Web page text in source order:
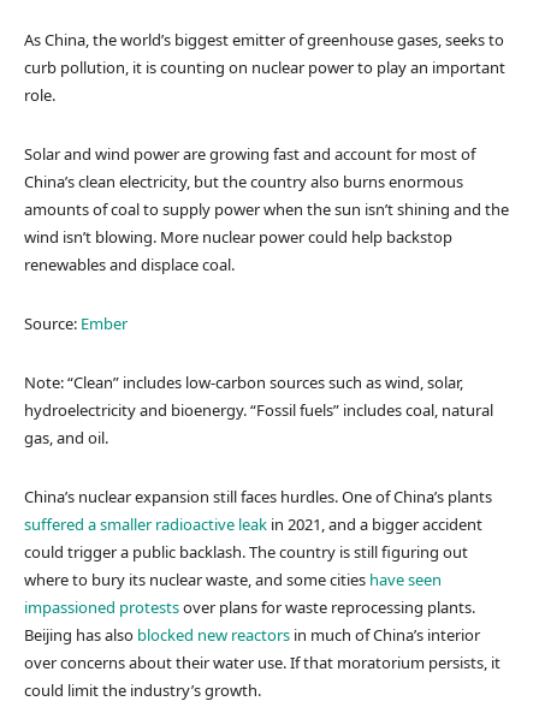
As China, the world’s biggest emitter of greenhouse gases, seeks to
curb pollution, it is counting on nuclear power to play an important
role.
Solar and wind power are growing fast and account for most of
China’s clean electricity, but the country also burns enormous
amounts of coal to supply power when the sun isn’t shining and the
wind isn’t blowing. More nuclear power could help backstop
renewables and displace coal.
Source: Ember
Note: “Clean” includes low-carbon sources such as wind, solar,
hydroelectricity and bioenergy. “Fossil fuels” includes coal, natural
gas, and oil.
China’s nuclear expansion still faces hurdles. One of China’s plants
suffered a smaller radioactive leak in 2021, and a bigger accident
could trigger a public backlash. The country is still figuring out
where to bury its nuclear waste, and some cities have seen
impassioned protestsover plans for waste reprocessing plants.
Beijing has also blocked new reactors in much of China’s interior
over concerns about their water use. If that moratorium persists, it
could limit the industry’s growth.